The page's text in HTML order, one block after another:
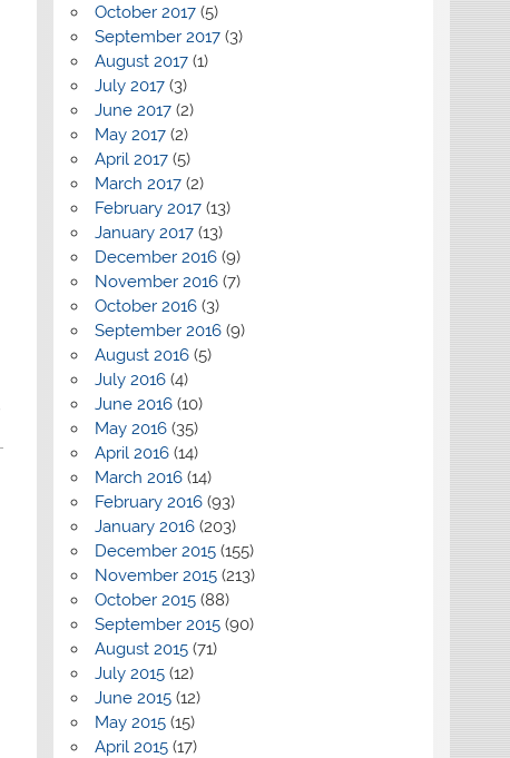
October 2017(5)
September 2017(3)
August 2017(1)
July 2017(3)
June 2017(2)
May 2017(2)
April 2017(5)
March 2017(2)
February 2017(13)
January 2017(13)
December 2016(9)
November 2016(7)
October 2016(3)
September 2016(9)
August 2016(5)
July 2016(4)
June 2016(10)
May 2016(35)
April 2016(14)
March 2016(14)
February 2016(93)
January 2016(203)
December 2015(155)
November 2015(213)
October 2015(88)
September 2015(90)
August 2015(71)
July 2015(12)
June 2015(12)
May 2015(15)
April 2015(17)